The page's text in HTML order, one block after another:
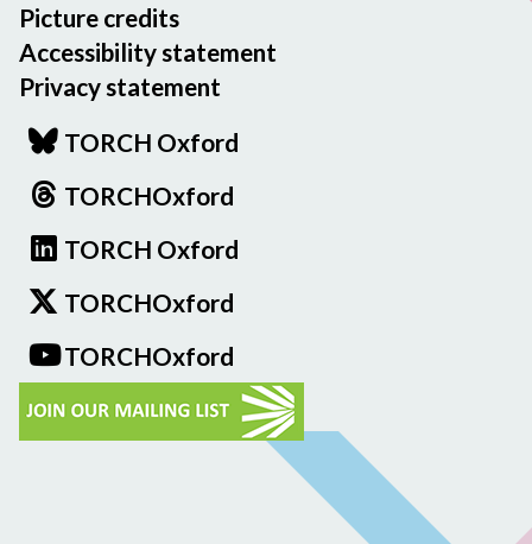
Picture credits
Accessibility statement
Privacy statement
TORCH Oxford
TORCHOxford
TORCH Oxford
TORCHOxford
TORCHOxford